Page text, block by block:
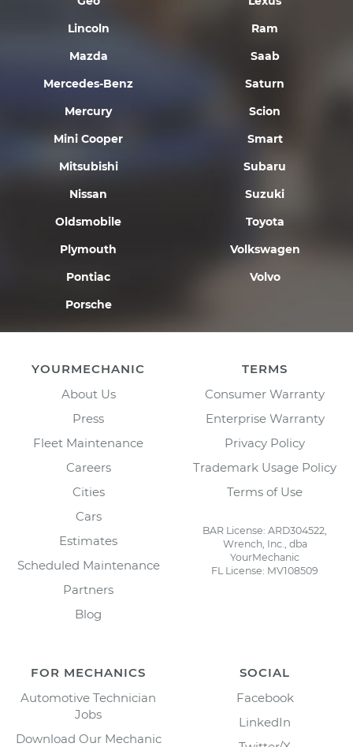
Lincoln
Mazda
Mercedes-Benz
Mercury
Mini Cooper
Mitsubishi
Nissan
Oldsmobile
Plymouth
Pontiac
Porsche
Ram
Saab
Saturn
Scion
Smart
Subaru
Suzuki
Toyota
Volkswagen
Volvo
YOURMECHANIC
About Us
Press
Fleet Maintenance
Careers
Cities
Cars
Estimates
Scheduled Maintenance
Partners
Blog
TERMS
Consumer Warranty
Enterprise Warranty
Privacy Policy
Trademark Usage Policy
Terms of Use
BAR License: ARD304522,
Wrench, Inc., dba
YourMechanic
FL License: MV108509
FOR MECHANICS
Automotive Technician
Jobs
Download Our Mechanic
SOCIAL
Facebook
LinkedIn